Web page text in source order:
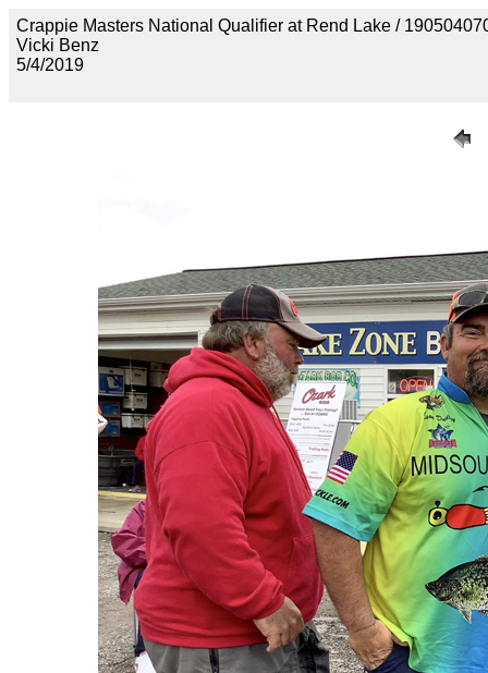
Crappie Masters National Qualifier at Rend Lake /
Vicki Benz
5/4/2019